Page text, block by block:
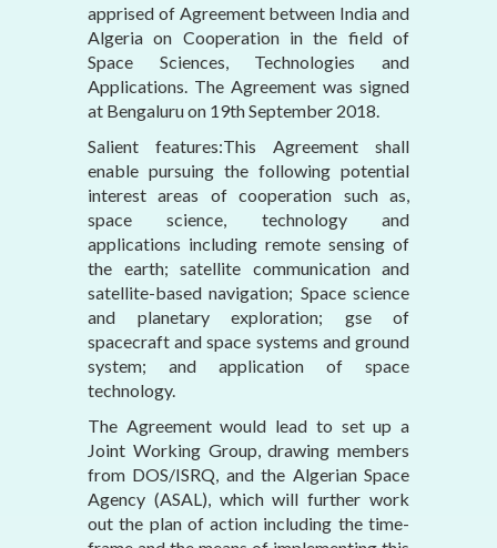
apprised of Agreement between India and
Algeria on Cooperation in the field of
Space Sciences, Technologies and
Applications. The Agreement was signed
at Bengaluru on 19th September 2018.
Salient features:This Agreement shall
enable pursuing the following potential
interest areas of cooperation such as,
space science, technology and
applications including remote sensing of
the earth; satellite communication and
satellite-based navigation; Space science
and planetary exploration; gse of
spacecraft and space systems and ground
system; and application of space
technology.
The Agreement would lead to set up a
Joint Working Group, drawing members
from DOS/ISRQ, and the Algerian Space
Agency (ASAL), which will further work
out the plan of action including the time-